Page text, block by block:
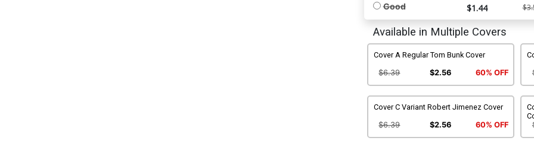
Good $1.44
Available in Multiple Covers
Cover A Regular Tom Bunk Cover
$6.39 $2.56 60% OFF
Cover C Variant Robert Jimenez Cover
$6.39 $2.56 60% OFF